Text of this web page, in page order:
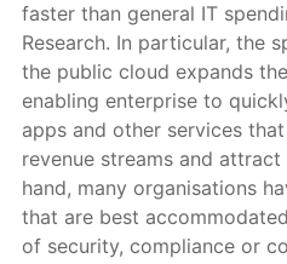
faster than general IT
Research. In particular, the
the public cloud expands
enabling enterprise to
apps and other services
revenue streams and
hand, many organisations
that are best
of security, compliance or